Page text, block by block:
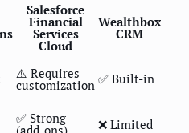
Salesforce
Financial
Services
Cloud
Wealthbox
CRM
⚠️ Requires
customization ✅ Built-in
✅ Strong
(add-ons)
❌ Limited